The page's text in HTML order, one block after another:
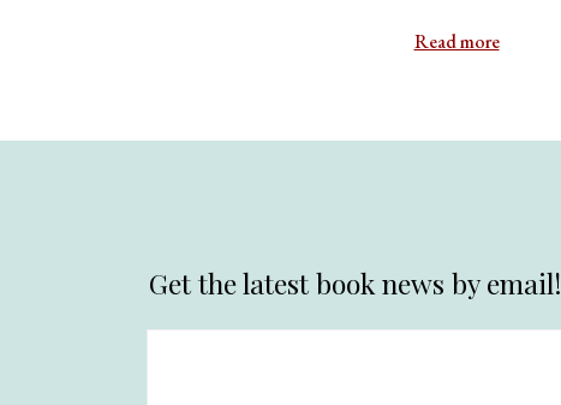
Read more
Get the latest book news by email!